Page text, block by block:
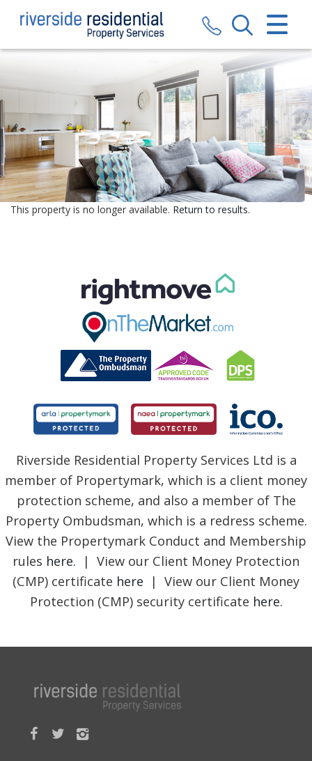
CLOSE MENU
SALES
LETTINGS
VALUATION
REGISTER
CONTACT US
BLOG
This property is no longer available. Return to results.
Riverside Residential Property Services Ltd is a
member of Propertymark, which is a client money
protection scheme, and also a member of The
Property Ombudsman, which is a redress scheme.
View the Propertymark Conduct and Membership
rules here. | View our Client Money Protection
(CMP) certificate here | View our Client Money
Protection (CMP) security certificate here.